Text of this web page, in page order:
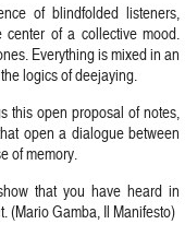
of blindfolded listeners,
of a collective mood.
Everything is mixed in an
logics of deejaying.
this open proposal of notes,
open a dialogue between
of memory.
that you have heard in
(Mario Gamba, Il Manifesto)